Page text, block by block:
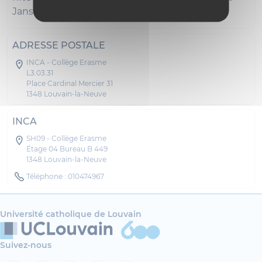
Janshospitaal in Bruges.
ADRESSE POSTALE
INCA - Collège Erasme
L3.03.31
Place Cardinal Mercier 31
1348 Louvain-la-Neuve
INCA
SH09 - Collège Erasme
Étage 04 Bureau B 449
1348 Louvain-la-Neuve
Téléphone : 010474967
Université catholique de Louvain
Suivez-nous